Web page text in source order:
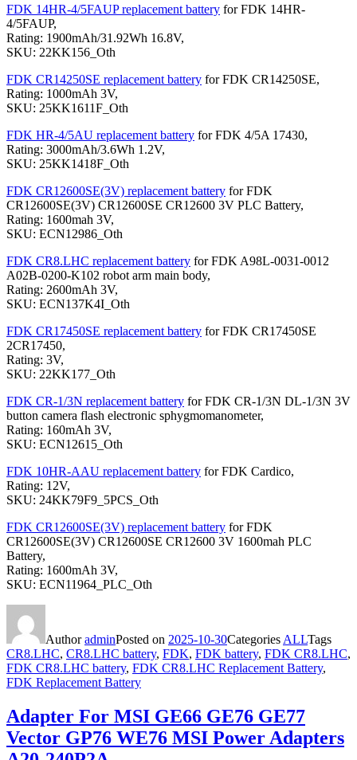
FDK 14HR-4/5FAUP replacement battery for FDK 14HR-
4/5FAUP,
Rating: 1900mAh/31.92Wh 16.8V,
SKU: 22KK156_Oth
FDK CR14250SE replacement battery for FDK CR14250SE,
Rating: 1000mAh 3V,
SKU: 25KK1611F_Oth
FDK HR-4/5AU replacement battery for FDK 4/5A 17430,
Rating: 3000mAh/3.6Wh 1.2V,
SKU: 25KK1418F_Oth
FDK CR12600SE(3V) replacement battery for FDK
CR12600SE(3V) CR12600SE CR12600 3V PLC Battery,
Rating: 1600mah 3V,
SKU: ECN12986_Oth
FDK CR8.LHC replacement battery for FDK A98L-0031-0012
A02B-0200-K102 robot arm main body,
Rating: 2600mAh 3V,
SKU: ECN137K4I_Oth
FDK CR17450SE replacement battery for FDK CR17450SE
2CR17450,
Rating: 3V,
SKU: 22KK177_Oth
FDK CR-1/3N replacement battery for FDK CR-1/3N DL-1/3N 3V
button camera flash electronic sphygmomanometer,
Rating: 160mAh 3V,
SKU: ECN12615_Oth
FDK 10HR-AAU replacement battery for FDK Cardico,
Rating: 12V,
SKU: 24KK79F9_5PCS_Oth
FDK CR12600SE(3V) replacement battery for FDK
CR12600SE(3V) CR12600SE CR12600 3V 1600mah PLC
Battery,
Rating: 1600mAh 3V,
SKU: ECN11964_PLC_Oth
AuthoradminPosted on 2025-10-30Categories ALLTags
CR8.LHC, CR8.LHC battery, FDK, FDK battery, FDK CR8.LHC,
FDK CR8.LHC battery, FDK CR8.LHC Replacement Battery,
FDK Replacement Battery
Adapter For MSI GE66 GE76 GE77
Vector GP76 WE76 MSI Power Adapters